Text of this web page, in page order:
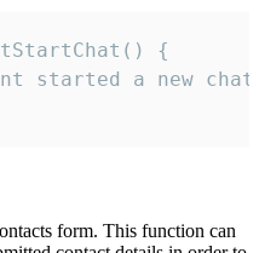
{
started a new
form. This function can